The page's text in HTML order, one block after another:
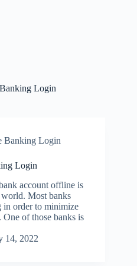
Login
Banking Login
Login
account offline is
Most banks
in order to minimize
of those banks is
14, 2022